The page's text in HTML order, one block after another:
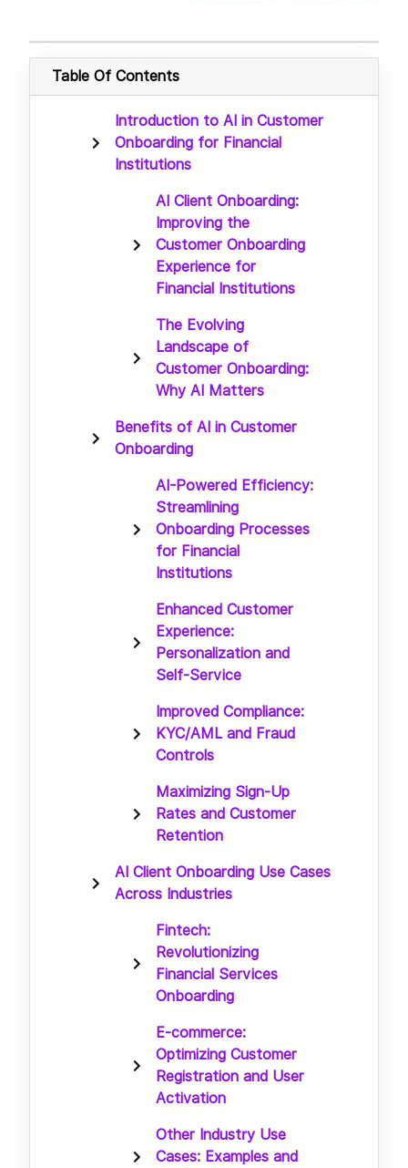
Table Of Contents
Introduction to AI in Customer
Onboarding for Financial
Institutions
AI Client Onboarding:
Improving the
Customer Onboarding
Experience for
Financial Institutions
The Evolving
Landscape of
Customer Onboarding:
Why AI Matters
Benefits of AI in Customer
Onboarding
AI-Powered Efficiency:
Streamlining
Onboarding Processes
for Financial
Institutions
Enhanced Customer
Experience:
Personalization and
Self-Service
Improved Compliance:
KYC/AML and Fraud
Controls
Maximizing Sign-Up
Rates and Customer
Retention
AI Client Onboarding Use Cases
Across Industries
Fintech:
Revolutionizing
Financial Services
Onboarding
E-commerce:
Optimizing Customer
Registration and User
Activation
Other Industry Use
Cases: Examples and